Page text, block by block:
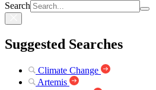
Search
Suggested Searches
Climate Change
Artemis